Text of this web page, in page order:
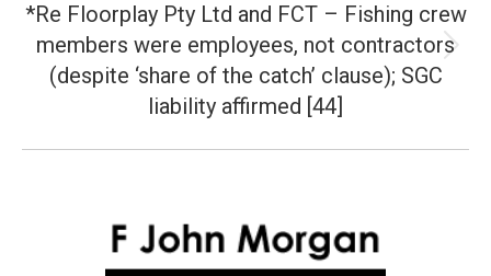
Next
post:
*Re Floorplay Pty Ltd and FCT – Fishing crew
members were employees, not contractors
(despite ‘share of the catch’ clause); SGC
liability affirmed [44]